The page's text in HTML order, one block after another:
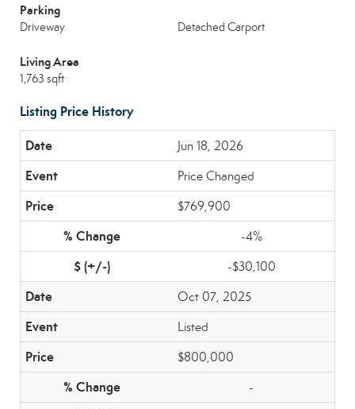
Parking
Driveway Detached Carport
Living Area
1,763 sqft
Listing Price History
Jun 18, 2026
Price Changed
$769,900
-4%
-$30,100
Oct 07, 2025
Listed
$800,000
-